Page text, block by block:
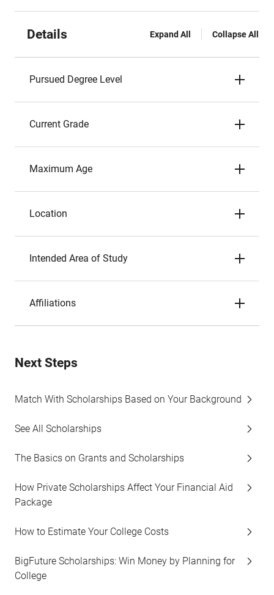
Details Expand All Collapse All
Pursued Degree Level
Current Grade
Maximum Age
Location
Intended Area of Study
Affiliations
Next Steps
Match With Scholarships Based on Your Background
See All Scholarships
The Basics on Grants and Scholarships
How Private Scholarships Affect Your Financial Aid
Package
How to Estimate Your College Costs
BigFuture Scholarships: Win Money by Planning for
College